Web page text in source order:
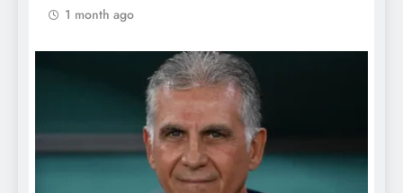
1 month ago